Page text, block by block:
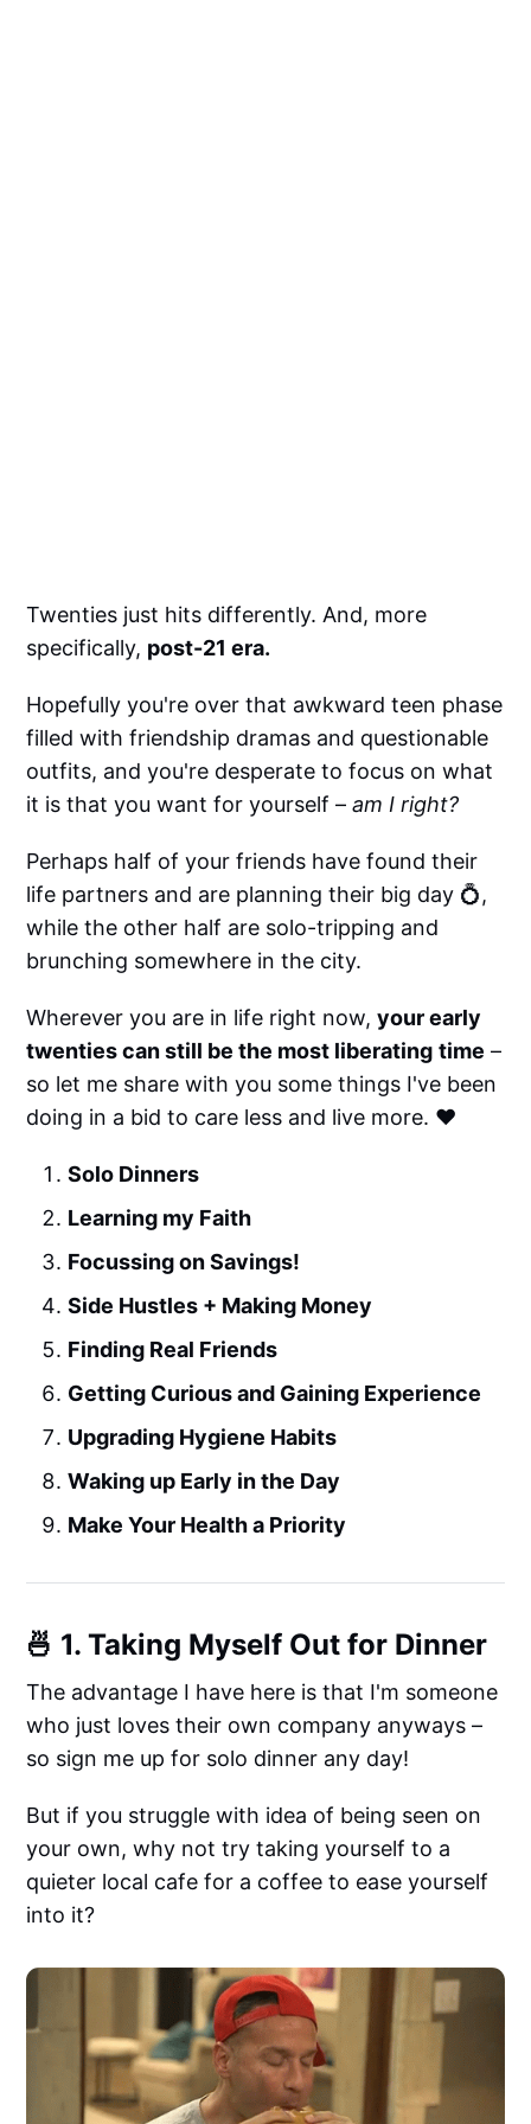
Twenties just hits differently. And, more
specifically, post-21 era.
Hopefully you're over that awkward teen phase
filled with friendship dramas and questionable
outfits, and you're desperate to focus on what
it is that you want for yourself –am I right?
Perhaps half of your friends have found their
life partners and are planning their big day 💍,
while the other half are solo-tripping and
brunching somewhere in the city.
Wherever you are in life right now,your early
twenties can still be the most liberating time –
so let me share with you some things I've been
doing in a bid to care less and live more. ❤️
Solo Dinners
Learning my Faith
Focussing on Savings!
Side Hustles + Making Money
Finding Real Friends
Getting Curious and Gaining Experience
Upgrading Hygiene Habits
Waking up Early in the Day
Make Your Health a Priority
🍜 1. Taking Myself Out for Dinner
The advantage I have here is that I'm someone
who just loves their own company anyways –
so sign me up for solo dinner any day!
But if you struggle with idea of being seen on
your own, why not try taking yourself to a
quieter local cafe for a coffee to ease yourself
into it?